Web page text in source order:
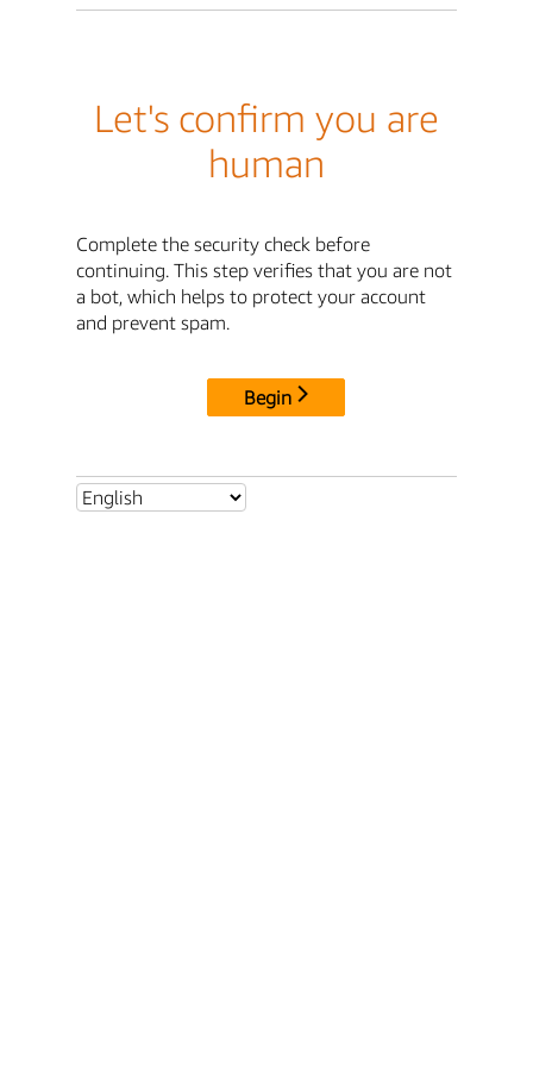
Let's confirm you are
human
Complete the security check before
continuing. This step verifies that you are not
a bot, which helps to protect your account
and prevent spam.
Begin